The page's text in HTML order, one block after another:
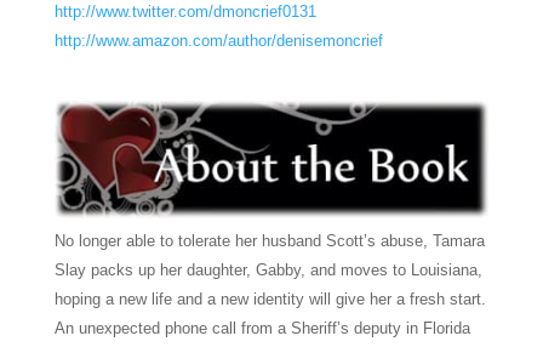
http://www.twitter.com/dmoncrief0131
http://www.amazon.com/author/denisemoncrief
No longer able to tolerate her husband Scott’s abuse, Tamara
Slay packs up her daughter, Gabby, and moves to Louisiana,
hoping a new life and a new identity will give her a fresh start.
An unexpected phone call from a Sheriff’s deputy in Florida